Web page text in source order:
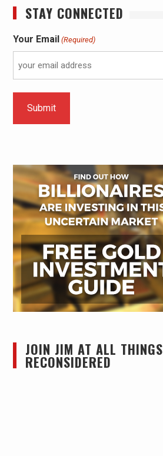
STAY CONNECTED
Your Email (Required)
JOIN JIM AT ALL THINGS
RECONSIDERED